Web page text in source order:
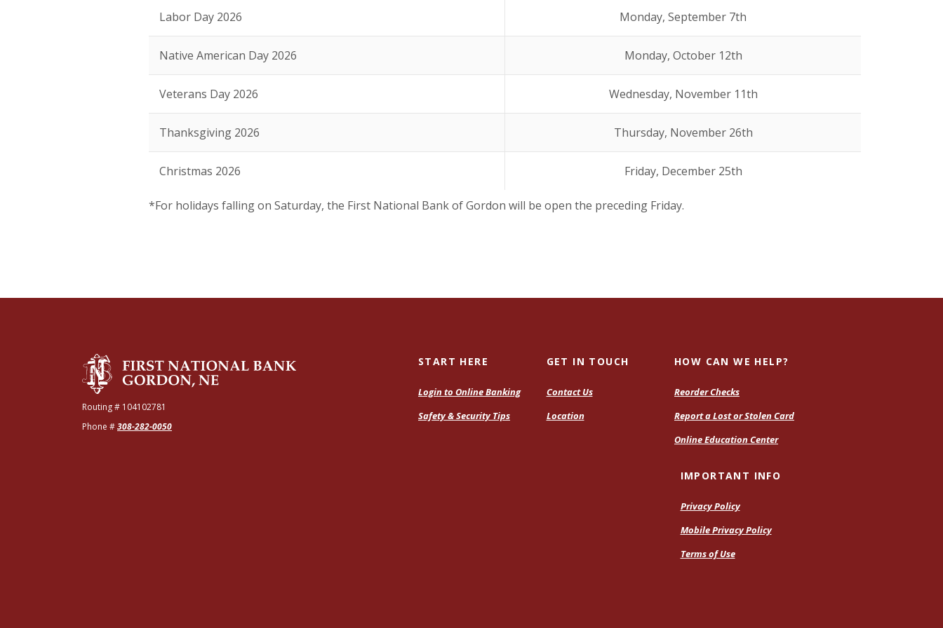
Labor Day 2026 Monday, September 7th
Native American Day 2026 Monday, October 12th
Veterans Day 2026 Wednesday, November 11th
Thanksgiving 2026 Thursday, November 26th
Christmas 2026 Friday, December 25th
*For holidays falling on Saturday, the First National Bank of Gordon will be open the preceding Friday.
The First National Bank of Gordon
Routing # 104102781
Phone #308-282-0050
START HERE
Login to Online Banking
Safety & Security Tips
GET IN TOUCH
Contact Us
Location
HOW CAN WE HELP?
Reorder Checks
Report a Lost or Stolen Card
Online Education Center
IMPORTANT INFO
Privacy Policy
Mobile Privacy Policy
Terms of Use